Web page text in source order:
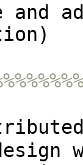
and